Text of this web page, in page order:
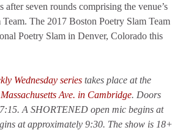
seven rounds comprising the venue’s
The 2017 Boston Poetry Slam Team
Poetry Slam in Denver, Colorado this
Wednesday series takes place at the
Ave. in Cambridge. Doors
A SHORTENED open mic begins at
at approximately 9:30. The show is 18+